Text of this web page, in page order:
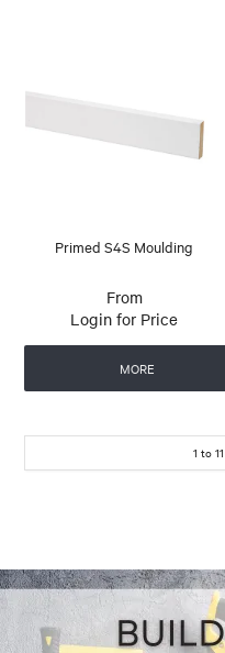
Primed S4S Moulding
Login for Price
MORE
1 to 11